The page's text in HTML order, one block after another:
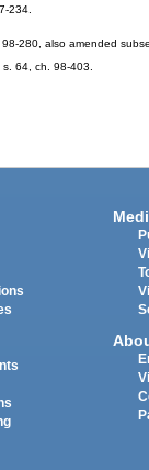
234.
280, also amended
64, ch. 98-403.